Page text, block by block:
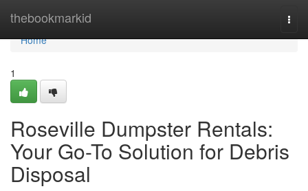
thebookmarkid
Home
Home
1
Roseville Dumpster Rentals:
Your Go-To Solution for Debris
Disposal